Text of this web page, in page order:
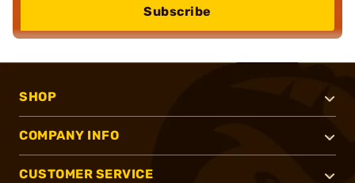
Subscribe
SHOP
COMPANY INFO
CUSTOMER SERVICE